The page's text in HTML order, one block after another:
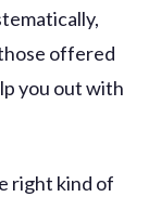
offered
you out with
right kind of